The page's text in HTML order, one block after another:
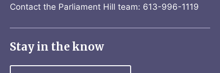
Contact the Parliament Hill team: 613-996-1119
Stay in the know